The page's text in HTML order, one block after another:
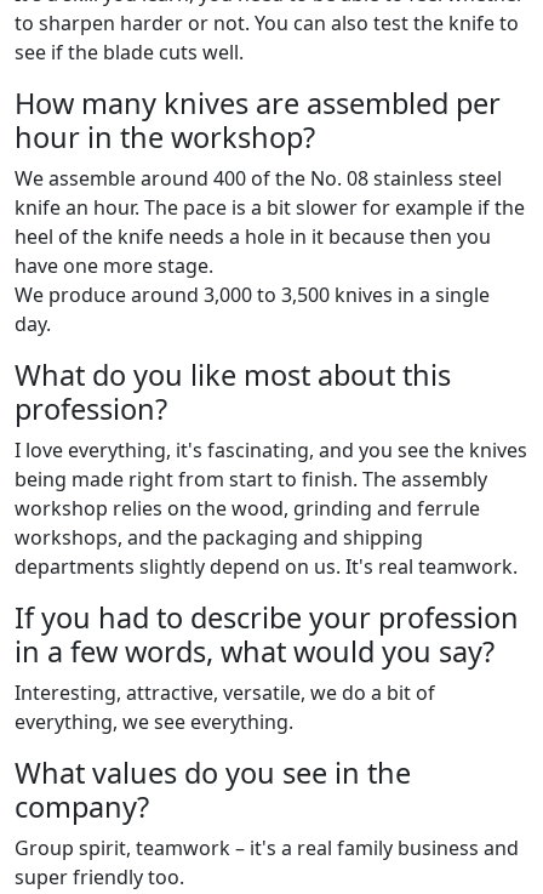
to sharpen harder or not. You can also test the knife to
see if the blade cuts well.
How many knives are assembled per
hour in the workshop?
We assemble around 400 of the No. 08 stainless steel
knife an hour. The pace is a bit slower for example if the
heel of the knife needs a hole in it because then you
have one more stage.
We produce around 3,000 to 3,500 knives in a single
day.
What do you like most about this
profession?
I love everything, it's fascinating, and you see the knives
being made right from start to finish. The assembly
workshop relies on the wood, grinding and ferrule
workshops, and the packaging and shipping
departments slightly depend on us. It's real teamwork.
If you had to describe your profession
in a few words, what would you say?
Interesting, attractive, versatile, we do a bit of
everything, we see everything.
What values do you see in the
company?
Group spirit, teamwork – it's a real family business and
super friendly too.